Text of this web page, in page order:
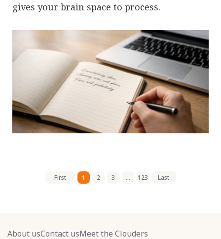
gives your brain space to process.
First 1 2 3 ... 123 Last
About usContact usMeet the Clouders